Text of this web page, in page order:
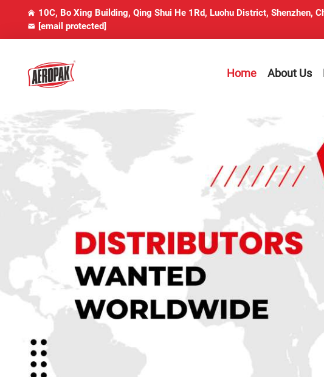
10C, Bo Xing Building, Qing Shui He 1Rd, Luohu District, Shenzhen,
[email protected]
Home About Us